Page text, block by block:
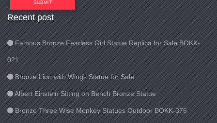
SUBMIT
Recent post
Famous Bronze Fearless Girl Statue Replica for Sale BOKK-
021
Bronze Lion with Wings Statue for Sale
Albert Einstein Sitting on Bench Bronze Statue
Bronze Three Wise Monkey Statues Outdoor BOKK-376